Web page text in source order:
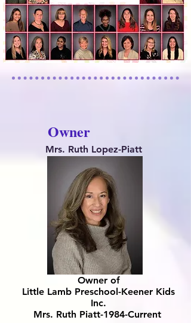
Owner
Mrs. Ruth Lopez-Piatt
Owner of
Little Lamb Preschool-Keener Kids
Inc.
Mrs. Ruth Piatt-1984-Current